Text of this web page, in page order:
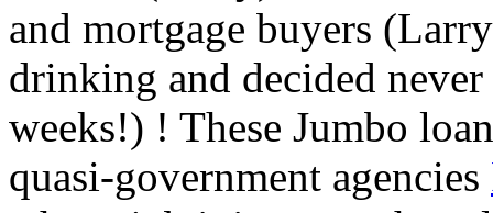
and mortgage buyers
drinking and decided
weeks!) ! These Jumbo
quasi-government agencies